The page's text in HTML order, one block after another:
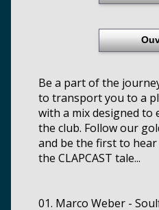
Be a part of the
to transport you to a
with a mix designed to
the club. Follow our
and be the first to
the CLAPCAST tale...
01. Marco Weber -